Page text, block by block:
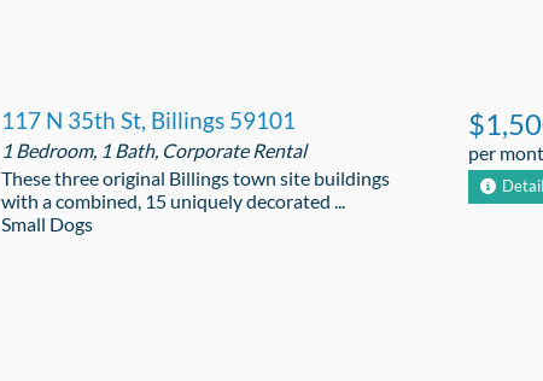
117 N 35th St, Billings 59101
1 Bedroom, 1 Bath, Corporate Rental
These three original Billings town site buildings
with a combined, 15 uniquely decorated ...
Small Dogs
per